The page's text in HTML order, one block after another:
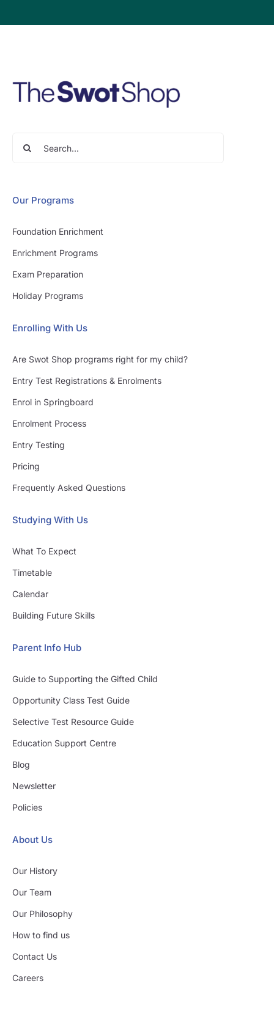
Our Programs
Foundation Enrichment
Enrichment Programs
Exam Preparation
Holiday Programs
Enrolling With Us
Are Swot Shop programs right for my child?
Entry Test Registrations & Enrolments
Enrol in Springboard
Enrolment Process
Entry Testing
Pricing
Frequently Asked Questions
Studying With Us
What To Expect
Timetable
Calendar
Building Future Skills
Parent Info Hub
Guide to Supporting the Gifted Child
Opportunity Class Test Guide
Selective Test Resource Guide
Education Support Centre
Blog
Newsletter
Policies
About Us
Our History
Our Team
Our Philosophy
How to find us
Contact Us
Careers